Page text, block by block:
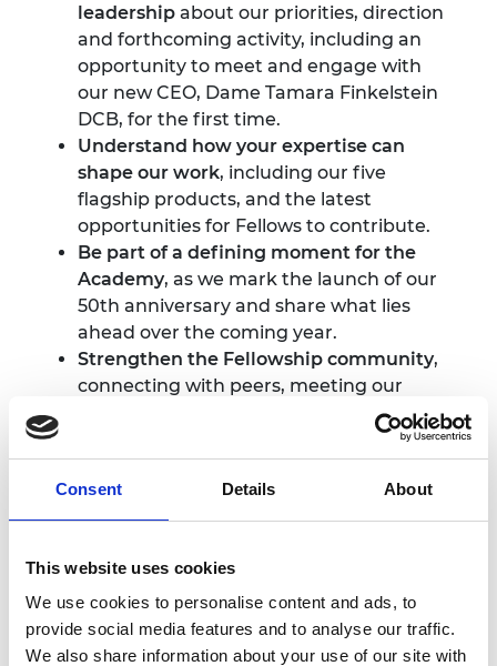
Consent Details About
This website uses cookies
We use cookies to personalise content and ads, to
provide social media features and to analyse our traffic.
We also share information about your use of our site with
leadership about our priorities, direction
and forthcoming activity, including an
opportunity to meet and engage with
our new CEO, Dame Tamara Finkelstein
DCB, for the first time.
Understand how your expertise can
shape our work, including our five
flagship products, and the latest
opportunities for Fellows to contribute.
Be part of a defining moment for the
Academy, as we mark the launch of our
50th anniversary and share what lies
ahead over the coming year.
Strengthen the Fellowship community,
connecting with peers, meeting our
newest cohort of Fellows, and engaging
Academy.
Photography and
filming notice